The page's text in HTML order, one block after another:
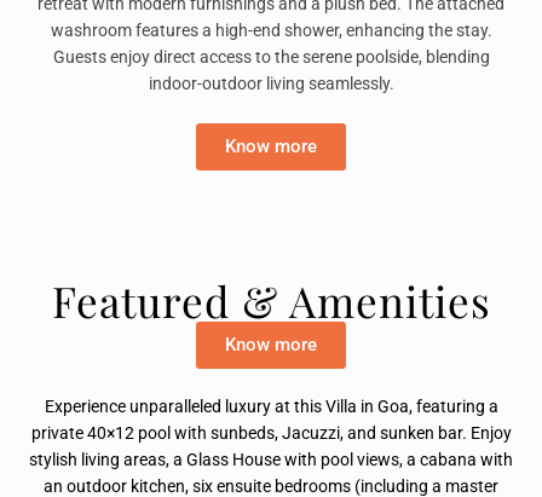
washroom features a high-end shower, enhancing the stay.
Guests enjoy direct access to the serene poolside, blending
indoor-outdoor living seamlessly.
Know more
Featured & Amenities
Know more
Experience unparalleled luxury at this Villa in Goa, featuring a
private 40×12 pool with sunbeds, Jacuzzi, and sunken bar. Enjoy
stylish living areas, a Glass House with pool views, a cabana with
an outdoor kitchen, six ensuite bedrooms (including a master